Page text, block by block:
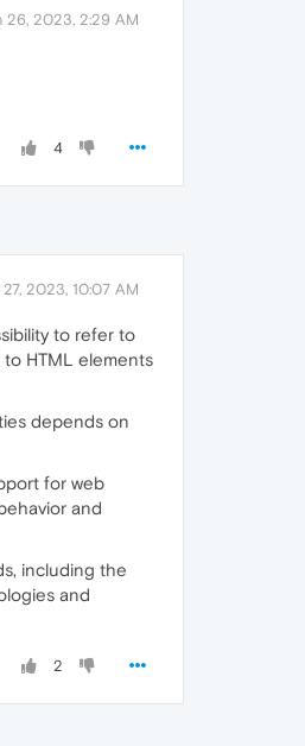
26, 2023, 2:29 AM
4
27, 2023, 10:07 AM
to refer to
HTML elements
depends on
for web
and
including the
and
2